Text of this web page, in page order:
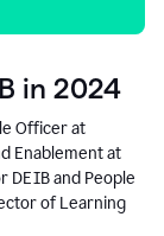
in 2024
Officer at
Enablement at
DEIB and People
of Learning